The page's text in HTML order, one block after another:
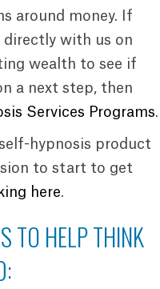
around money. If
directly with us on
wealth to see if
a next step, then
Services Programs.
hypnosis product
to start to get
here.
TO HELP THINK